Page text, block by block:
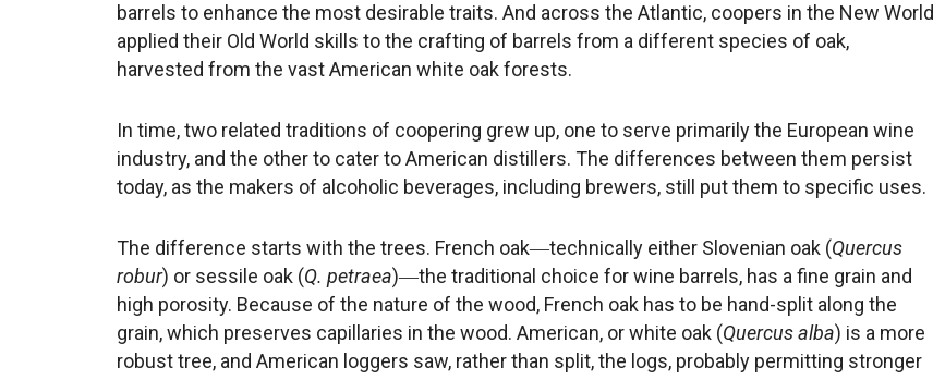
barrels to enhance the most desirable traits. And across the Atlantic, coopers in the New World
applied their Old World skills to the crafting of barrels from a different species of oak,
harvested from the vast American white oak forests.
In time, two related traditions of coopering grew up, one to serve primarily the European wine
industry, and the other to cater to American distillers. The differences between them persist
today, as the makers of alcoholic beverages, including brewers, still put them to specific uses.
The difference starts with the trees. French oak―technically either Slovenian oak (Quercus
robur) or sessile oak (Q. petraea)―the traditional choice for wine barrels, has a fine grain and
high porosity. Because of the nature of the wood, French oak has to be hand-split along the
grain, which preserves capillaries in the wood. American, or white oak (Quercus alba) is a more
robust tree, and American loggers saw, rather than split, the logs, probably permitting stronger